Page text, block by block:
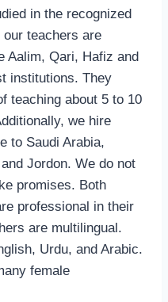
in the recognized
teachers are
Aalim, Qari, Hafiz and
institutions. They
teaching about 5 to 10
we hire
to Saudi Arabia,
Jordon. We do not
promises. Both
professional in their
are multilingual.
Urdu, and Arabic.
female